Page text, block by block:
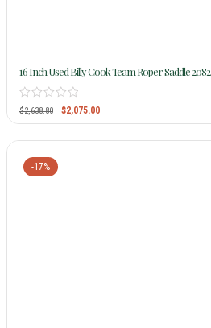
16 Inch Used Billy Cook Team Roper Saddle 2082
$2,638.80 $2,075.00
-17%